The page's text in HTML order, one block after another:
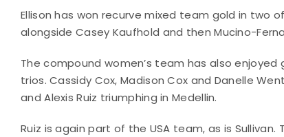
Ellison has won recurve mixed team gold in two
alongside Casey Kaufhold and then Mucino-
The compound women’s team has also
trios. Cassidy Cox, Madison Cox and Danelle
and Alexis Ruiz triumphing in Medellin.
Ruiz is again part of the USA team, as is